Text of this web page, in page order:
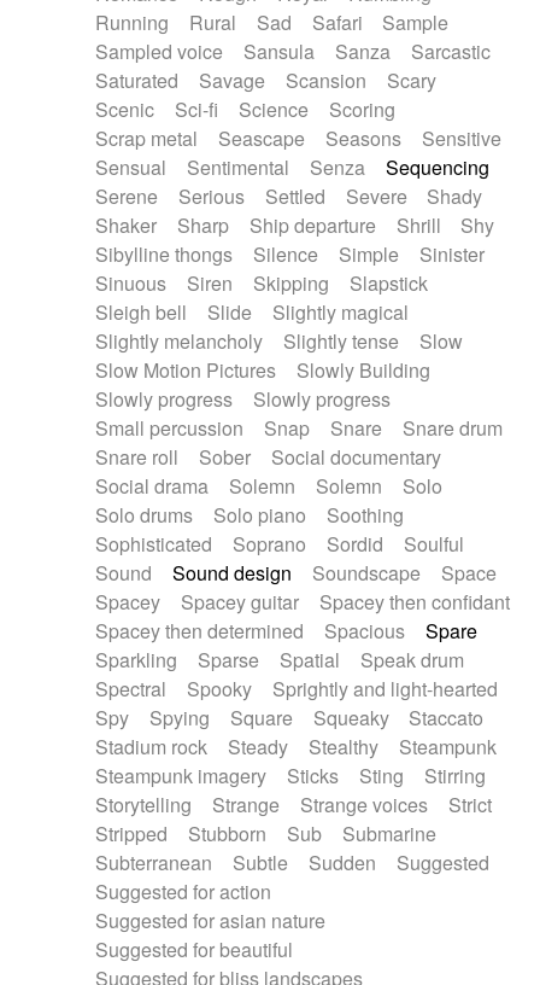
Running
Rural Sad Safari
Sample
Sampled voice
Sansula Sanza
Sarcastic
Saturated
Savage Scansion
Scary
Scenic
Sci-fi Science
Scoring
Scrap metal
Seascape Seasons
Sensitive
Sensual
Sentimental Senza
Sequencing
Serene
Serious Settled Severe
Shady
Shaker
Sharp Ship departure Shrill
Shy
Sibylline thongs
Silence Simple
Sinister
Sinuous
Siren Skipping
Slapstick
Sleigh bell
Slide
Slightly magical
Slightly melancholy
Slightly tense
Slow
Slow Motion Pictures
Slowly Building
Slowly progress
Slowly progress
Small percussion
Snap Snare
Snare drum
Snare roll
Sober
Social documentary
Social drama
Solemn Solemn
Solo
Solo drums
Solo piano
Soothing
Sophisticated
Soprano Sordid
Soulful
Sound
Sound design Soundscape
Space
Spacey
Spacey guitar
Spacey then confidant
Spacey then determined
Spacious
Spare
Sparkling
Sparse Spatial
Speak drum
Spectral
Spooky
Sprightly and light-hearted
Spy
Spying Square Squeaky
Staccato
Stadium rock
Steady Stealthy
Steampunk
Steampunk imagery
Sticks Sting
Stirring
Storytelling
Strange Strange voices
Strict
Stripped
Stubborn Sub
Submarine
Subterranean
Subtle Sudden
Suggested
Suggested for action
Suggested for asian nature
Suggested for beautiful
Suggested for bliss landscapes